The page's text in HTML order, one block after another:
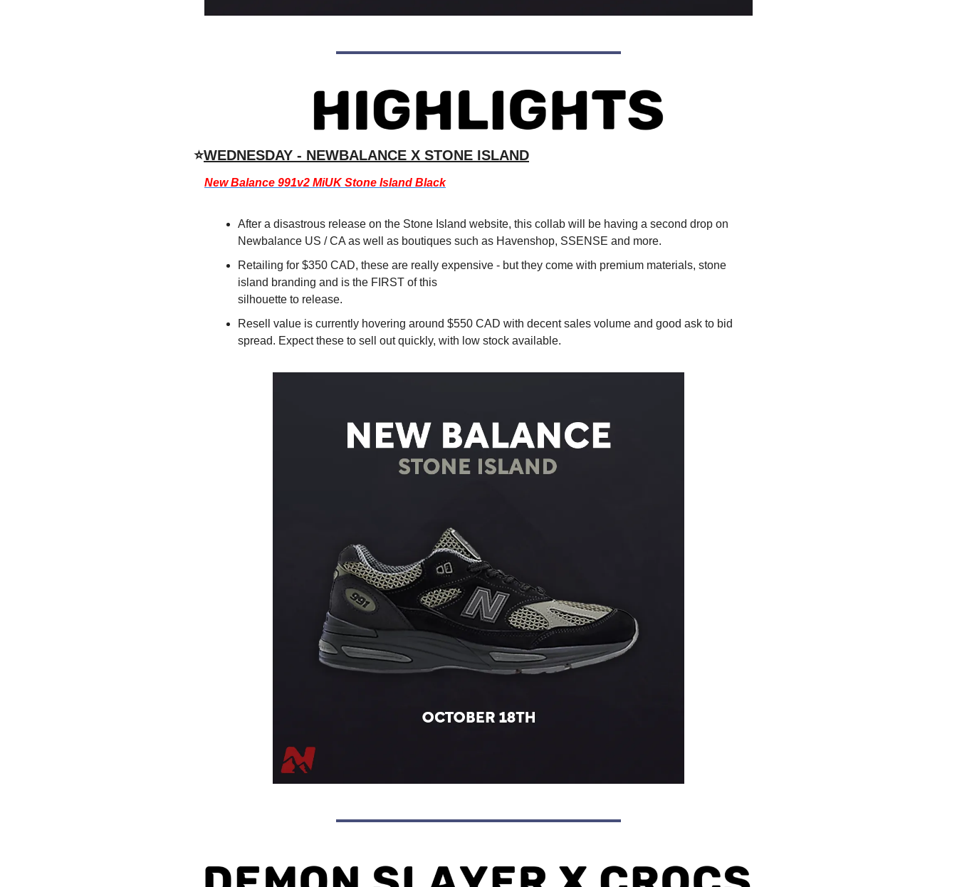
⭐WEDNESDAY - NEWBALANCE X STONE ISLAND
New Balance 991v2 MiUK Stone Island Black
After a disastrous release on the Stone Island website, this collab will be having a second drop on
Newbalance US / CA as well as boutiques such as Havenshop, SSENSE and more.
Retailing for $350 CAD, these are really expensive - but they come with premium materials, stone
island branding and is the FIRST of this
silhouette to release.
Resell value is currently hovering around $550 CAD with decent sales volume and good ask to bid
spread. Expect these to sell out quickly, with low stock available.